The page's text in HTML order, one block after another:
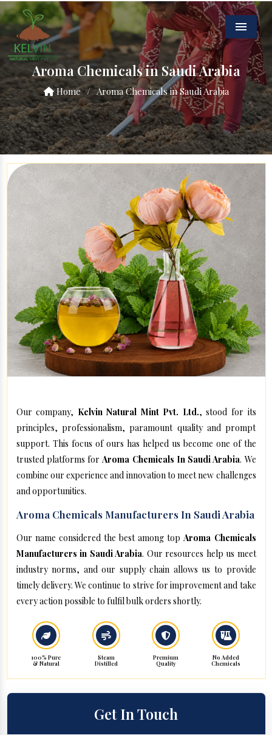
Menu
Aroma Chemicals in Saudi Arabia
Home / Aroma Chemicals in Saudi Arabia
Our company, Kelvin Natural Mint Pvt. Ltd., stood for its
principles, professionalism, paramount quality and prompt
support. This focus of ours has helped us become one of the
trusted platforms forAroma Chemicals In Saudi Arabia. We
combine our experience and innovation to meet new challenges
and opportunities.
Aroma Chemicals Manufacturers In Saudi Arabia
Our name considered the best among topAroma Chemicals
Manufacturers in Saudi Arabia. Our resources help us meet
industry norms, and our supply chain allows us to provide
timely delivery. We continue to strive for improvement and take
every action possible to fulfil bulk orders shortly.
100% Pure
& Natural
Steam
Distilled
Premium
Quality
No Added
Chemicals
Get In Touch